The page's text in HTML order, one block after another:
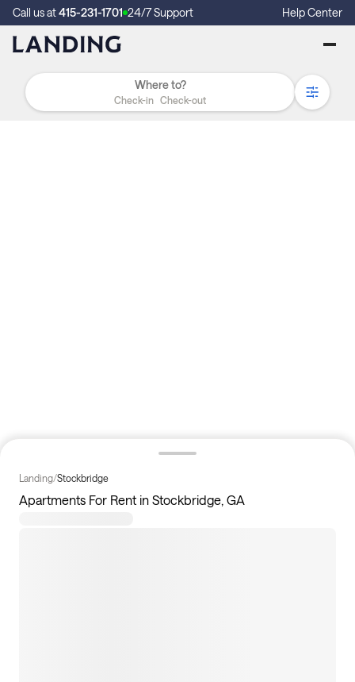
Call us at415-231-1701 24/7 Support Help Center
Check-in Check-out
Landing/Stockbridge
Apartments For Rent in Stockbridge, GA